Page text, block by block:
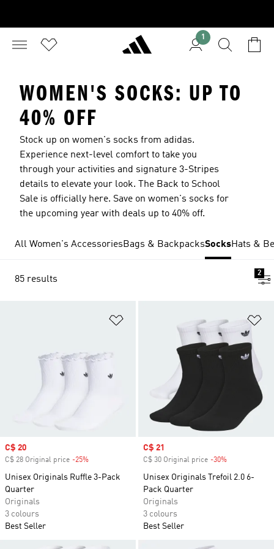
1
WOMEN'S SOCKS: UP TO
40% OFF
Stock up on women's socks from adidas.
Experience next-level comfort to take you
through your activities and signature 3-Stripes
details to elevate your look. The Back to School
Sale is officially here. Save on women's socks for
the upcoming year with deals up to 40% off.
All Women's AccessoriesBags & BackpacksSocksHats &
85 results
2
Sale price
C$ 20
C$ 28 Original price -25%
Unisex Originals Ruffle 3-Pack
Quarter
Originals
3 colours
Best Seller
Sale price
C$ 21
C$ 30 Original price -30%
Unisex Originals Trefoil 2.0 6-
Pack Quarter
Originals
3 colours
Best Seller